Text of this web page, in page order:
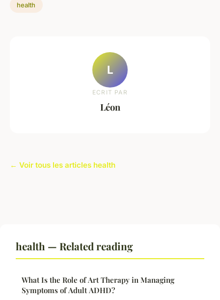
health
L
ECRIT PAR
Léon
← Voir tous les articles health
health — Related reading
What Is the Role of Art Therapy in Managing
Symptoms of Adult ADHD?